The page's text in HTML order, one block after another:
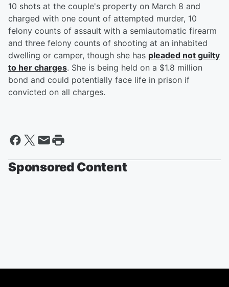
10 shots at the couple's property on March 8 and
charged with one count of attempted murder, 10
felony counts of assault with a semiautomatic firearm
and three felony counts of shooting at an inhabited
dwelling or camper, though she has pleaded not guilty
to her charges. She is being held on a $1.8 million
bond and could potentially face life in prison if
convicted on all charges.
Sponsored Content